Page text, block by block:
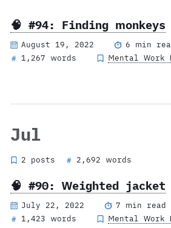
🧠 #94: Finding monkeys
August 19, 2022
6 min
# 1,267 words Mental Work
Jul
2 posts # 2,692 words
🧠 #90: Weighted jacket
July 22, 2022
7 min read
# 1,423 words Mental Work